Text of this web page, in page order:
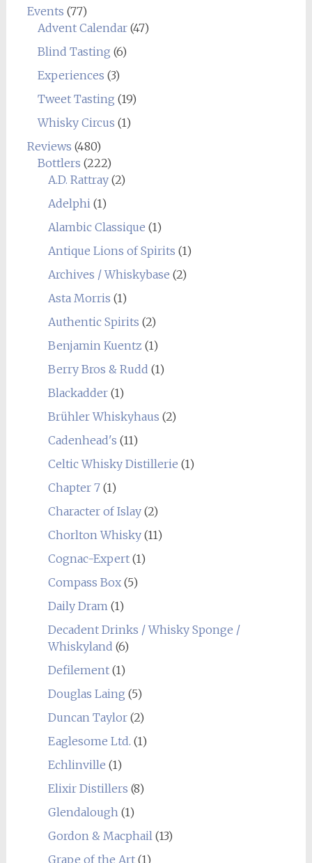
Events (77)
Advent Calendar(47)
Blind Tasting (6)
Experiences (3)
Tweet Tasting (19)
Whisky Circus (1)
Reviews (480)
Bottlers (222)
A.D. Rattray(2)
Adelphi (1)
Alambic Classique (1)
Antique Lions of Spirits (1)
Archives / Whiskybase (2)
Asta Morris (1)
Authentic Spirits (2)
Benjamin Kuentz (1)
Berry Bros & Rudd (1)
Blackadder(1)
Brühler Whiskyhaus (2)
Cadenhead's (11)
Celtic Whisky Distillerie (1)
Chapter 7(1)
Character of Islay(2)
Chorlton Whisky(11)
Cognac-Expert(1)
Compass Box(5)
Daily Dram (1)
Decadent Drinks / Whisky Sponge /
Whiskyland (6)
Defilement(1)
Douglas Laing (5)
Duncan Taylor(2)
Eaglesome Ltd. (1)
Echlinville (1)
Elixir Distillers (8)
Glendalough (1)
Gordon & Macphail (13)
Grape of the Art(1)